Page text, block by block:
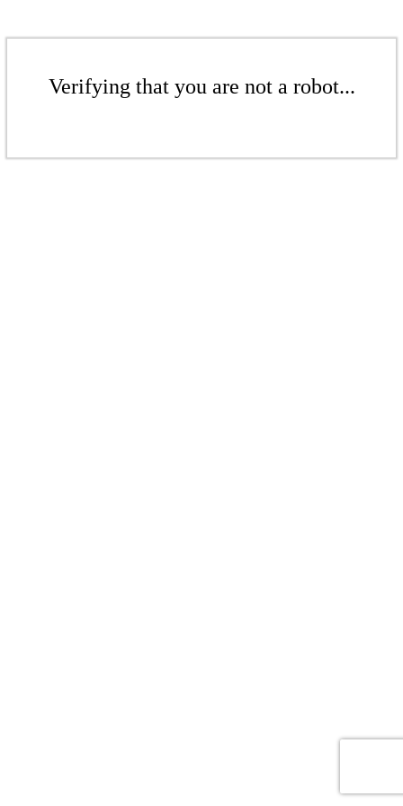
Verifying that you are not a robot...